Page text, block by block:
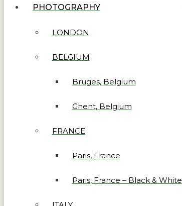
PHOTOGRAPHY
LONDON
BELGIUM
Bruges, Belgium
Ghent, Belgium
FRANCE
Paris, France
Paris, France – Black & White